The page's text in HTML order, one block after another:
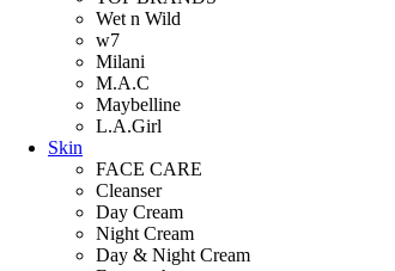
Wet n Wild
w7
Milani
M.A.C
Maybelline
L.A.Girl
Skin
FACE CARE
Cleanser
Day Cream
Night Cream
Day & Night Cream